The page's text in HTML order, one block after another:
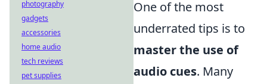
One of the most
underrated tips is to
master the use of
audio cues. Many
photography
gadgets
accessories
home audio
tech reviews
pet supplies